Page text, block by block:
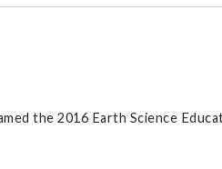
the 2016 Earth Science